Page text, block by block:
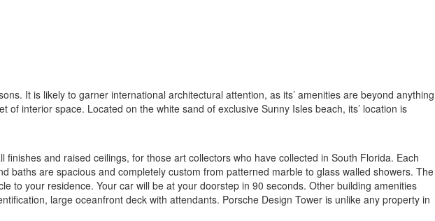
It is likely to garner international architectural attention, as its’ amenities are beyond anything
interior space. Located on the white sand of exclusive Sunny Isles beach, its’ location is
and raised ceilings, for those art collectors who have collected in South Florida. Each
baths are spacious and completely custom from patterned marble to glass walled showers. The
to your residence. Your car will be at your doorstep in 90 seconds. Other building amenities
large oceanfront deck with attendants. Porsche Design Tower is unlike any property in